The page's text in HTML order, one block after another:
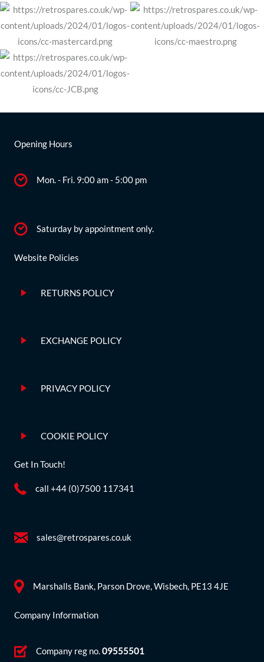
Opening Hours
Mon. - Fri. 9:00 am - 5:00 pm
Saturday by appointment only.
Website Policies
RETURNS POLICY
EXCHANGE POLICY
PRIVACY POLICY
COOKIE POLICY
Get In Touch!
call +44 (0)7500 117341
sales@retrospares.co.uk
Marshalls Bank, Parson Drove, Wisbech, PE13 4JE
Company Information
Company reg no.09555501